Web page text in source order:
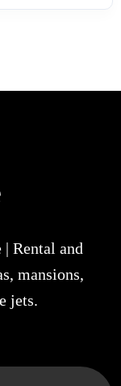
Rental and
mansions,
jets.